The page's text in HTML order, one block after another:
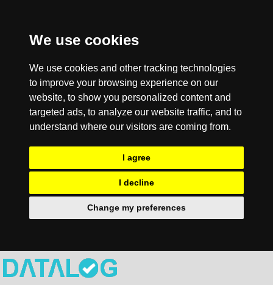
We use cookies
We use cookies and other tracking technologies
to improve your browsing experience on our
website, to show you personalized content and
targeted ads, to analyze our website traffic, and to
understand where our visitors are coming from.
I agree
I decline
Change my preferences